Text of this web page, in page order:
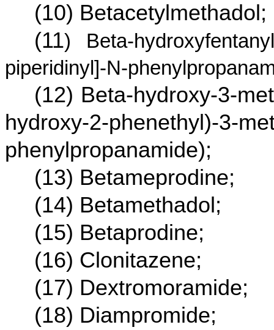
(10) Betacetylmethadol;
(11) Beta-
piperidinyl]-N-
(12) Beta-hydroxy-3-
hydroxy-2-phenethyl)-3-
phenylpropanamide);
(13) Betameprodine;
(14) Betamethadol;
(15) Betaprodine;
(16) Clonitazene;
(17) Dextromoramide;
(18) Diampromide;